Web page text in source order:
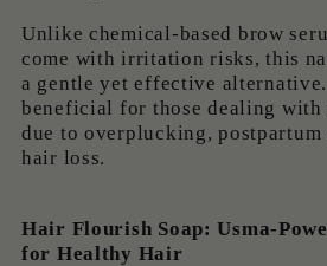
Unlike chemical-based brow
come with irritation risks, this
a gentle yet effective
beneficial for those dealing with
due to overplucking, postpartum
hair loss.
Hair Flourish Soap: Usma-
for Healthy Hair